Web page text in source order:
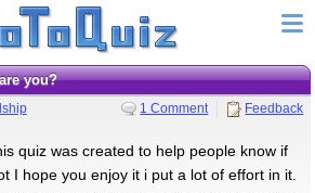
you?
1 Comment Feedback
quiz was created to help people know if
I hope you enjoy it i put a lot of effort in it.